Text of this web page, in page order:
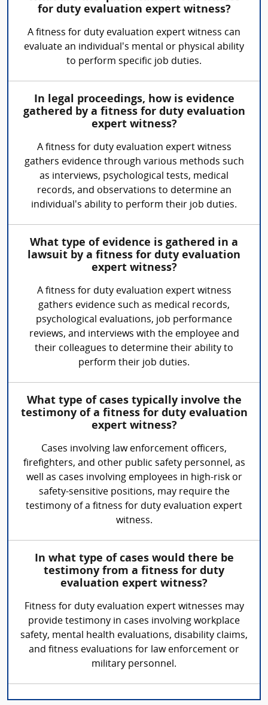
for duty evaluation expert witness?
A fitness for duty evaluation expert witness can
evaluate an individual's mental or physical ability
to perform specific job duties.
In legal proceedings, how is evidence
gathered by a fitness for duty evaluation
expert witness?
A fitness for duty evaluation expert witness
gathers evidence through various methods such
as interviews, psychological tests, medical
records, and observations to determine an
individual's ability to perform their job duties.
What type of evidence is gathered in a
lawsuit by a fitness for duty evaluation
expert witness?
A fitness for duty evaluation expert witness
gathers evidence such as medical records,
psychological evaluations, job performance
reviews, and interviews with the employee and
their colleagues to determine their ability to
perform their job duties.
What type of cases typically involve the
testimony of a fitness for duty evaluation
expert witness?
Cases involving law enforcement officers,
firefighters, and other public safety personnel, as
well as cases involving employees in high-risk or
safety-sensitive positions, may require the
testimony of a fitness for duty evaluation expert
witness.
In what type of cases would there be
testimony from a fitness for duty
evaluation expert witness?
Fitness for duty evaluation expert witnesses may
provide testimony in cases involving workplace
safety, mental health evaluations, disability claims,
and fitness evaluations for law enforcement or
military personnel.